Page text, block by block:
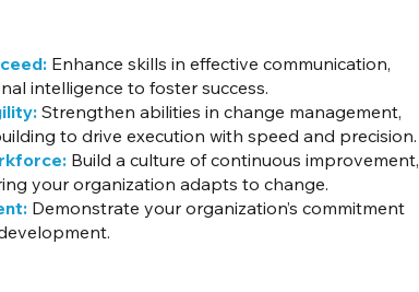
Enhance skills in effective communication,
intelligence to foster success.
Strengthen abilities in change management,
to drive execution with speed and precision.
Build a culture of continuous improvement,
your organization adapts to change.
Demonstrate your organization’s commitment